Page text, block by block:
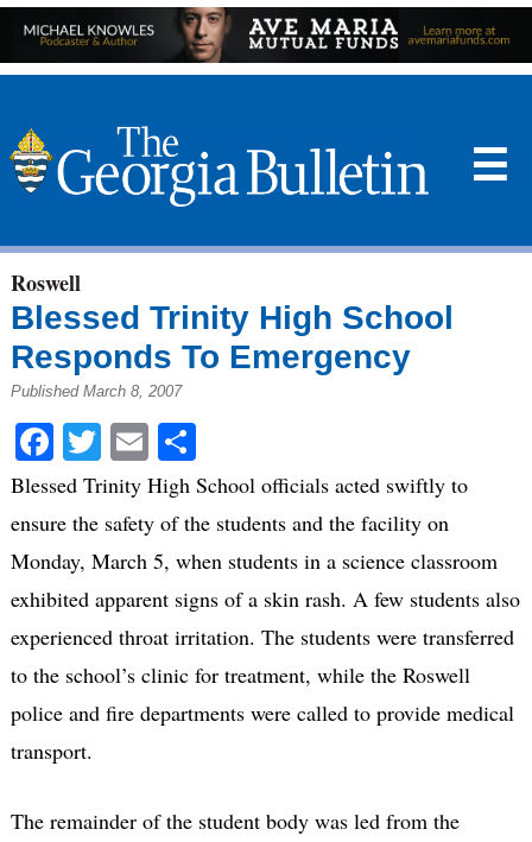
☰
Roswell
Blessed Trinity High School
Responds To Emergency
Published March 8, 2007
Facebook
Twitter
EmailShare
Blessed Trinity High School officials acted swiftly to
ensure the safety of the students and the facility on
Monday, March 5, when students in a science classroom
exhibited apparent signs of a skin rash. A few students also
experienced throat irritation. The students were transferred
to the school’s clinic for treatment, while the Roswell
police and fire departments were called to provide medical
transport.
The remainder of the student body was led from the